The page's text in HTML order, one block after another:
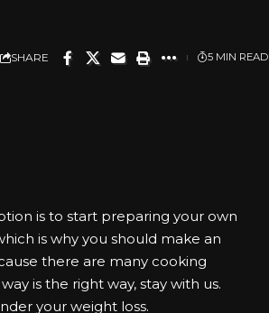
SHARE 5 MIN READ
is to start preparing your own
is why you should make an
there are many cooking
is the right way, stay with us.
your weight loss.